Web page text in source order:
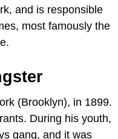
and is responsible
most famously the
(Brooklyn), in 1899.
During his youth,
gang, and it was